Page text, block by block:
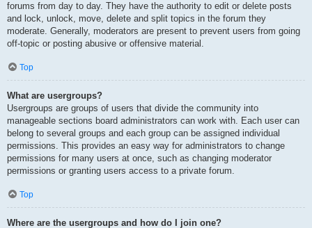
forums from day to day. They have the authority to edit or delete posts
and lock, unlock, move, delete and split topics in the forum they
moderate. Generally, moderators are present to prevent users from going
off-topic or posting abusive or offensive material.
Top
What are usergroups?
Usergroups are groups of users that divide the community into
manageable sections board administrators can work with. Each user can
belong to several groups and each group can be assigned individual
permissions. This provides an easy way for administrators to change
permissions for many users at once, such as changing moderator
permissions or granting users access to a private forum.
Top
Where are the usergroups and how do I join one?